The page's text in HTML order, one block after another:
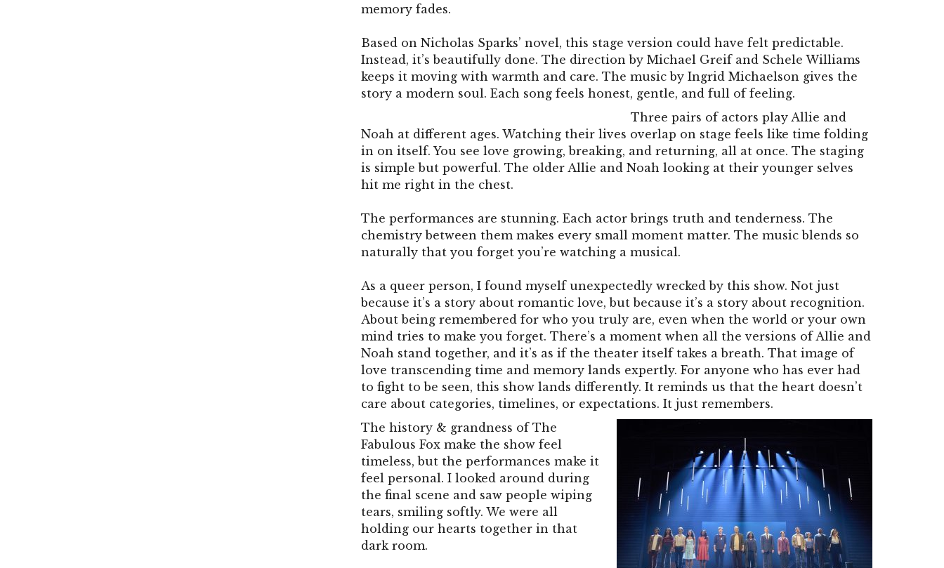
memory fades.
Based on Nicholas Sparks’ novel, this stage version could have felt predictable.
Instead, it’s beautifully done. The direction by Michael Greif and Schele Williams
keeps it moving with warmth and care. The music by Ingrid Michaelson gives the
story a modern soul. Each song feels honest, gentle, and full of feeling.
Three pairs of actors play Allie and
Noah at different ages. Watching their lives overlap on stage feels like time folding
in on itself. You see love growing, breaking, and returning, all at once. The staging
is simple but powerful. The older Allie and Noah looking at their younger selves
hit me right in the chest.
The performances are stunning. Each actor brings truth and tenderness. The
chemistry between them makes every small moment matter. The music blends so
naturally that you forget you’re watching a musical.
As a queer person, I found myself unexpectedly wrecked by this show. Not just
because it’s a story about romantic love, but because it’s a story about recognition.
About being remembered for who you truly are, even when the world or your own
mind tries to make you forget. There’s a moment when all the versions of Allie and
Noah stand together, and it’s as if the theater itself takes a breath. That image of
love transcending time and memory lands expertly. For anyone who has ever had
to fight to be seen, this show lands differently. It reminds us that the heart doesn’t
care about categories, timelines, or expectations. It just remembers.
The history & grandness of The
Fabulous Fox make the show feel
timeless, but the performances make it
feel personal. I looked around during
the final scene and saw people wiping
tears, smiling softly. We were all
holding our hearts together in that
dark room.